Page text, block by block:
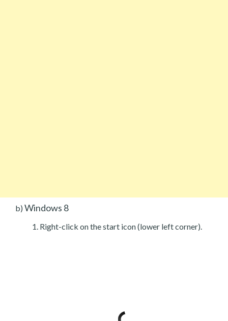
b) Windows 8
Right-click on the start icon (lower left corner).